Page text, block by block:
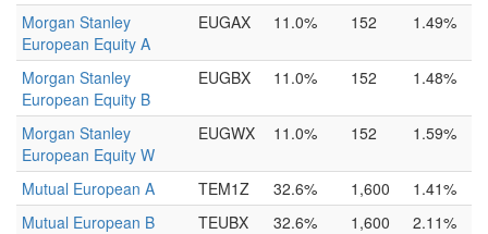
Morgan Stanley
European Equity A
EUGAX 11.0% 152 1.49%
Morgan Stanley
European Equity B
EUGBX 11.0% 152 1.48%
Morgan Stanley
European Equity W
EUGWX 11.0% 152 1.59%
Mutual European A TEM1Z 32.6% 1,600
1.41%
Mutual European B
TEUBX 32.6% 1,600
2.11%